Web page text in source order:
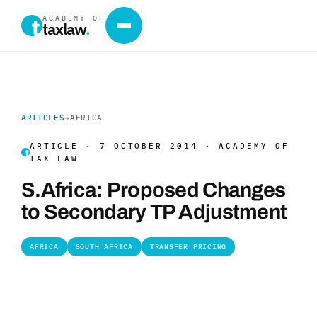
ACADEMY OF
taxlaw.
ARTICLES→AFRICA
ARTICLE · 7 OCTOBER 2014 · ACADEMY OF
TAX LAW
S.Africa: Proposed Changes
to Secondary TP Adjustment
AFRICA SOUTH AFRICA TRANSFER PRICING